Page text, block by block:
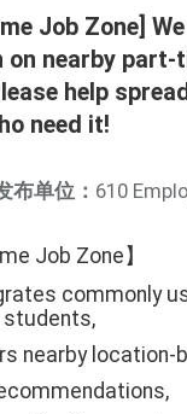
Job Zone]
nearby part-
help
need it!
布单位： 610
Job Zone】
commonly
nearby location-